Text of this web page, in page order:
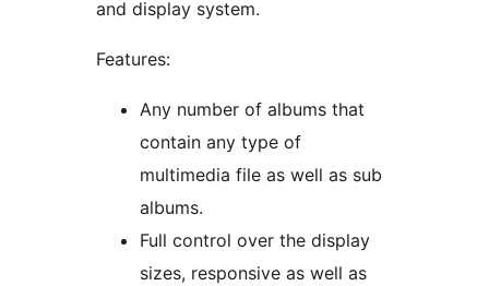
and display system.
Features:
Any number of albums that
contain any type of
multimedia file as well as sub
albums.
Full control over the display
sizes, responsive as well as